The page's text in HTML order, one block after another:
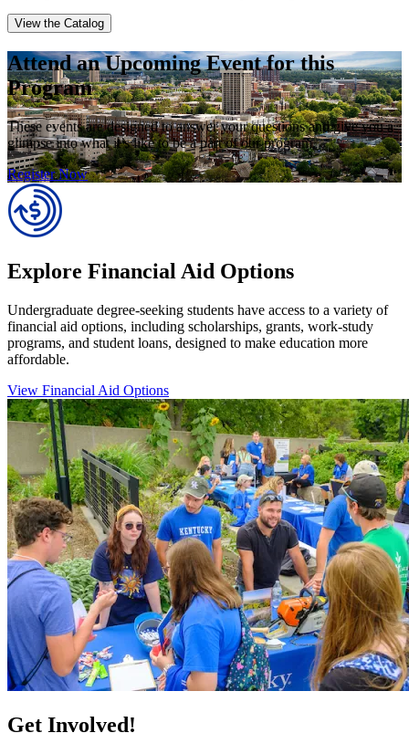
View the Catalog
Attend an Upcoming Event for this
Program
These events are designed to answer your questions and give you a
glimpse into what it’s like to be a part of our program.
Register Now
Explore Financial Aid Options
Undergraduate degree-seeking students have access to a variety of
financial aid options, including scholarships, grants, work-study
programs, and student loans, designed to make education more
affordable.
View Financial Aid Options
Get Involved!